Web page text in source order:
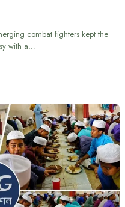
combat fighters kept the
with a…